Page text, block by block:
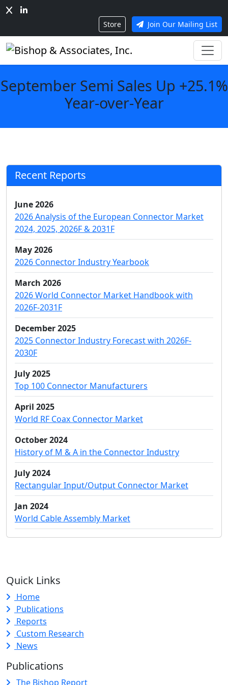
Store Join Our Mailing List
September Semi Sales Up +25.1%
Year-over-Year
Recent Reports
June 2026
2026 Analysis of the European Connector Market
2024, 2025, 2026F & 2031F
May 2026
2026 Connector Industry Yearbook
March 2026
2026 World Connector Market Handbook with
2026F-2031F
December 2025
2025 Connector Industry Forecast with 2026F-
2030F
July 2025
Top 100 Connector Manufacturers
April 2025
World RF Coax Connector Market
October 2024
History of M & A in the Connector Industry
July 2024
Rectangular Input/Output Connector Market
Jan 2024
World Cable Assembly Market
Quick Links
Home
Publications
Reports
Custom Research
News
Publications
The Bishop Report